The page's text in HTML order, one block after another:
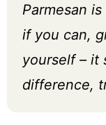
Parmesan
if you can,
yourself – it
difference,